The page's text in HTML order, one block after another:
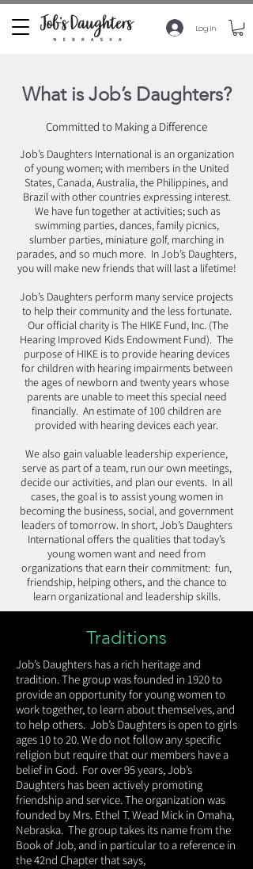
Log In
What is Job’s Daughters?
Committed to Making a Difference
Job’s Daughters International is an organization
of young women; with members in the United
States, Canada, Australia, the Philippines, and
Brazil with other countries expressing interest.
We have fun together at activities; such as
swimming parties, dances, family picnics,
slumber parties, miniature golf, marching in
parades, and so much more. In Job’s Daughters,
you will make new friends that will last a lifetime!
Job’s Daughters perform many service projects
to help their community and the less fortunate.
Our official charity is The HIKE Fund, Inc. (The
Hearing Improved Kids Endowment Fund). The
purpose of HIKE is to provide hearing devices
for children with hearing impairments between
the ages of newborn and twenty years whose
parents are unable to meet this special need
financially. An estimate of 100 children are
provided with hearing devices each year.
We also gain valuable leadership experience,
serve as part of a team, run our own meetings,
decide our activities, and plan our events. In all
cases, the goal is to assist young women in
becoming the business, social, and government
leaders of tomorrow. In short, Job’s Daughters
International offers the qualities that today’s
young women want and need from
organizations that earn their commitment: fun,
friendship, helping others, and the chance to
learn organizational and leadership skills.
Traditions
Job’s Daughters has a rich heritage and
tradition. The group was founded in 1920 to
provide an opportunity for young women to
work together, to learn about themselves, and
to help others. Job’s Daughters is open to girls
ages 10 to 20. We do not follow any specific
religion but require that our members have a
belief in God. For over 95 years, Job’s
Daughters has been actively promoting
friendship and service. The organization was
founded by Mrs. Ethel T. Wead Mick in Omaha,
Nebraska. The group takes its name from the
Book of Job, and in particular to a reference in
the 42nd Chapter that says,